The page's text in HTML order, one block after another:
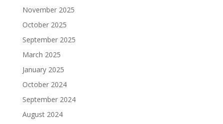
November 2025
October 2025
September 2025
March 2025
January 2025
October 2024
September 2024
August 2024